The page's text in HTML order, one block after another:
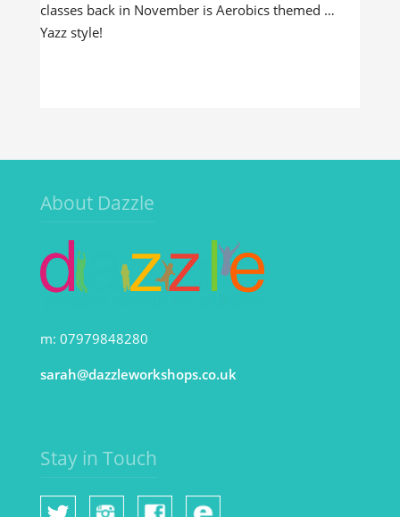
classes back in November is Aerobics themed …
Yazz style!
About Dazzle
m: 07979848280
sarah@dazzleworkshops.co.uk
Stay in Touch